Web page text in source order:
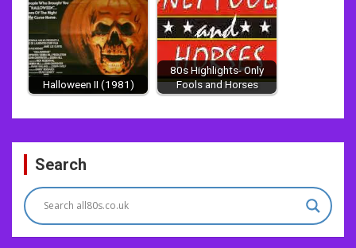
Halloween II (1981)
80s Highlights- Only
Fools and Horses
Post
navigation
Search